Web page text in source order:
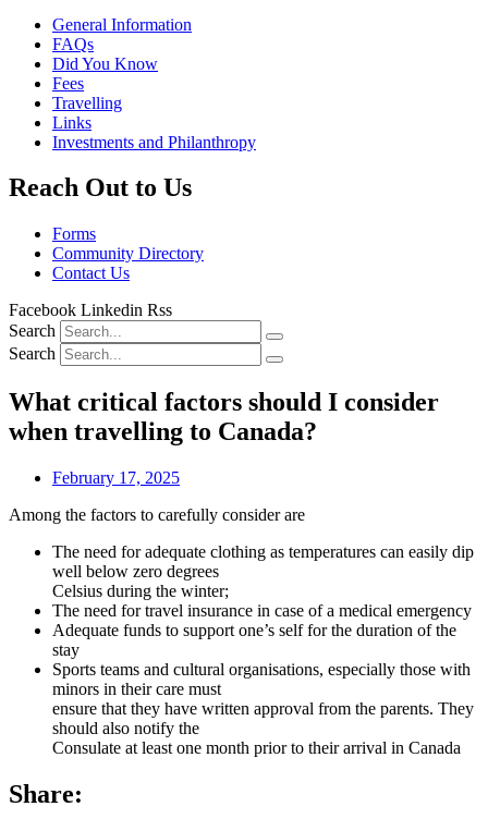
General Information
FAQs
Did You Know
Fees
Travelling
Links
Investments and Philanthropy
Reach Out to Us
Forms
Community Directory
Contact Us
Facebook Linkedin Rss
Search
Search
What critical factors should I consider
when travelling to Canada?
February 17, 2025
Among the factors to carefully consider are
The need for adequate clothing as temperatures can easily dip
well below zero degrees
Celsius during the winter;
The need for travel insurance in case of a medical emergency
Adequate funds to support one’s self for the duration of the
stay
Sports teams and cultural organisations, especially those with
minors in their care must
ensure that they have written approval from the parents. They
should also notify the
Consulate at least one month prior to their arrival in Canada
Share: